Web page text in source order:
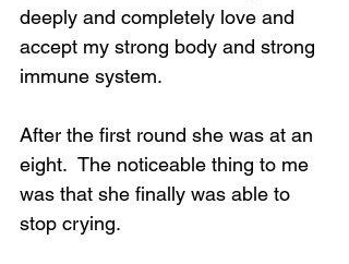
deeply and completely love and
accept my strong body and strong
immune system.
After the first round she was at an
eight.  The noticeable thing to me
was that she finally was able to
stop crying.